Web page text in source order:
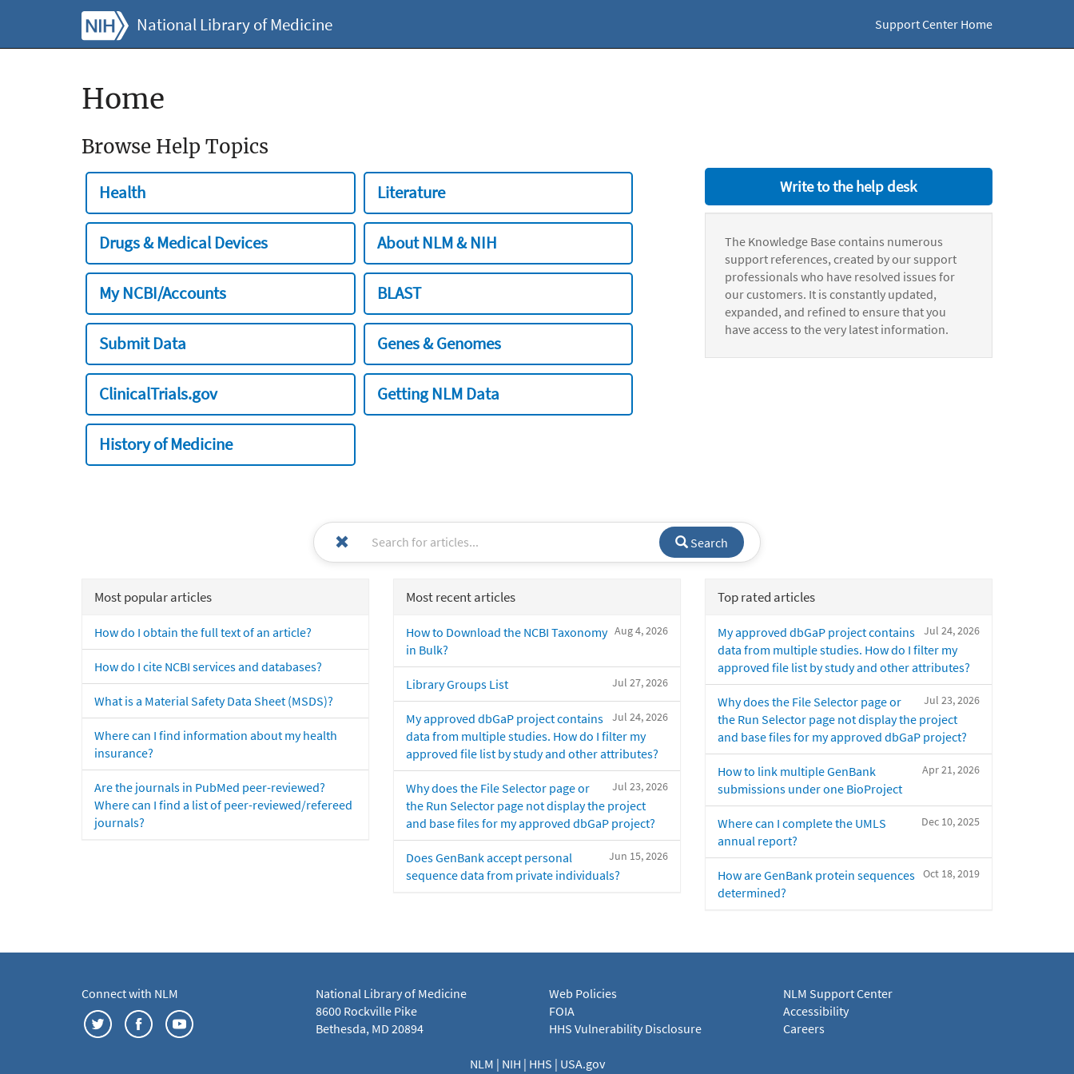
National Library of Medicine Support Center Home
Home
Browse Help Topics
Health Literature
Drugs & Medical Devices About NLM & NIH
My NCBI/Accounts BLAST
Submit Data Genes & Genomes
ClinicalTrials.gov Getting NLM Data
History of Medicine
Write to the help desk
The Knowledge Base contains numerous
support references, created by our support
professionals who have resolved issues for
our customers. It is constantly updated,
expanded, and refined to ensure that you
have access to the very latest information.
Search
Most popular articles
How do I obtain the full text of an article?
How do I cite NCBI services and databases?
What is a Material Safety Data Sheet (MSDS)?
Where can I find information about my health
insurance?
Are the journals in PubMed peer-reviewed?
Where can I find a list of peer-reviewed/refereed
journals?
Most recent articles
Aug 4, 2026
How to Download the NCBI Taxonomy
in Bulk?
Jul 27, 2026
Library Groups List
Jul 24, 2026
My approved dbGaP project contains
data from multiple studies. How do I filter my
approved file list by study and other attributes?
Jul 23, 2026
Why does the File Selector page or
the Run Selector page not display the project
and base files for my approved dbGaP project?
Jun 15, 2026
Does GenBank accept personal
sequence data from private individuals?
Top rated articles
Jul 24, 2026
My approved dbGaP project contains
data from multiple studies. How do I filter my
approved file list by study and other attributes?
Jul 23, 2026
Why does the File Selector page or
the Run Selector page not display the project
and base files for my approved dbGaP project?
Apr 21, 2026
How to link multiple GenBank
submissions under one BioProject
Dec 10, 2025
Where can I complete the UMLS
annual report?
Oct 18, 2019
How are GenBank protein sequences
determined?
Connect with NLM
National Library of Medicine
8600 Rockville Pike
Bethesda, MD 20894
Web Policies
FOIA
HHS Vulnerability Disclosure
NLM Support Center
Accessibility
Careers
NLM | NIH | HHS | USA.gov